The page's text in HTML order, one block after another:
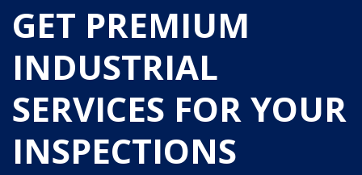
GET PREMIUM
INDUSTRIAL
SERVICES FOR YOUR
INSPECTIONS